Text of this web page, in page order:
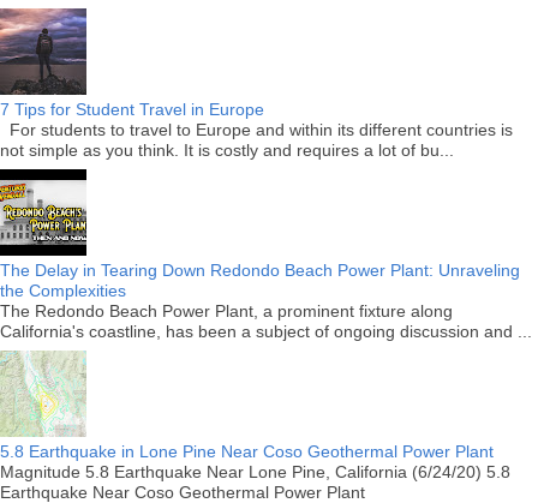
7 Tips for Student Travel in Europe
For students to travel to Europe and within its different countries is
not simple as you think. It is costly and requires a lot of bu...
The Delay in Tearing Down Redondo Beach Power Plant: Unraveling
the Complexities
The Redondo Beach Power Plant, a prominent fixture along
California's coastline, has been a subject of ongoing discussion and ...
5.8 Earthquake in Lone Pine Near Coso Geothermal Power Plant
Magnitude 5.8 Earthquake Near Lone Pine, California (6/24/20) 5.8
Earthquake Near Coso Geothermal Power Plant